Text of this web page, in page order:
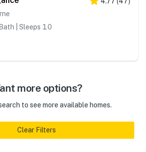
| Sleeps 10
more options?
to see more available homes.
Clear Filters